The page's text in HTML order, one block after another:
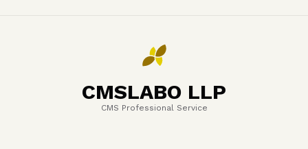
CMSLABO LLP
CMS Professional Service